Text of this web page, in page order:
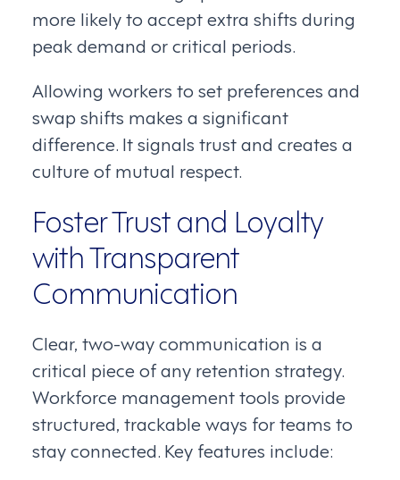
more likely to accept extra shifts during
peak demand or critical periods.
Allowing workers to set preferences and
swap shifts makes a significant
difference. It signals trust and creates a
culture of mutual respect.
Foster Trust and Loyalty
with Transparent
Communication
Clear, two-way communication is a
critical piece of any retention strategy.
Workforce management tools provide
structured, trackable ways for teams to
stay connected. Key features include: